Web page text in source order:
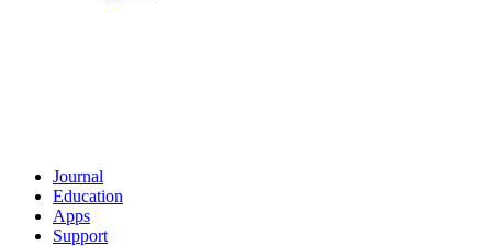
Journal
Education
Apps
Support